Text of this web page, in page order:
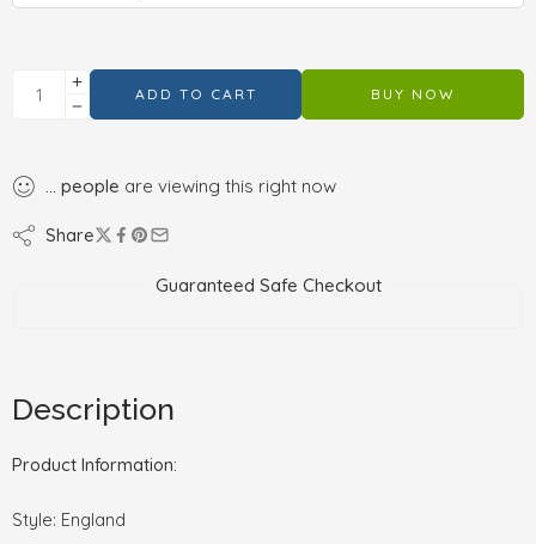
ADD TO CART BUY NOW
people are viewing this right now
Share
Guaranteed Safe Checkout
Description
Product Information:
Style: England